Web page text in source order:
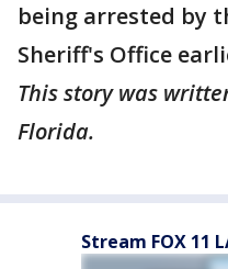
being arrested by
Sheriff's Office
This story was
Florida.
Stream FOX 11